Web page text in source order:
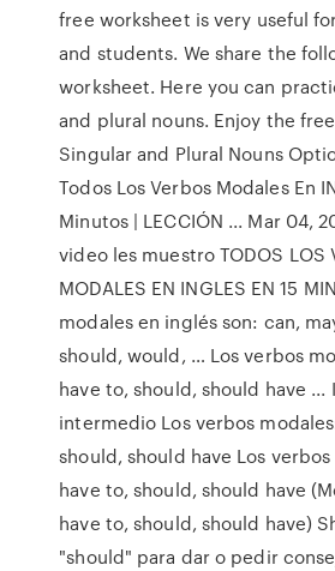
free worksheet is very useful
and students. We share the
worksheet. Here you can
and plural nouns. Enjoy the
Singular and Plural Nouns
Todos Los Verbos Modales En
Minutos | LECCIÓN ... Mar 04,
video les muestro TODOS LOS
MODALES EN INGLES EN 15
modales en inglés son: can,
should, would, … Los verbos
have to, should, should have
intermedio Los verbos
should, should have Los
have to, should, should have
have to, should, should have)
"should" para dar o pedir